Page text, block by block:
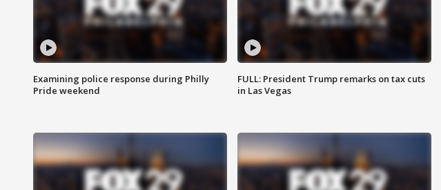
Examining police response during Philly
Pride weekend
FULL: President Trump remarks on tax cuts
in Las Vegas